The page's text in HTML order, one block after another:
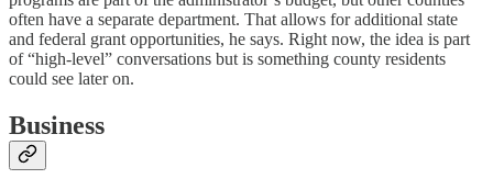
often have a separate department. That allows for additional state
and federal grant opportunities, he says. Right now, the idea is part
of “high-level” conversations but is something county residents
could see later on.
Business